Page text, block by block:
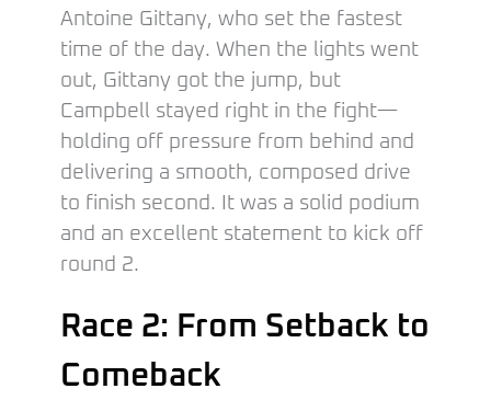
Antoine Gittany, who set the fastest
time of the day. When the lights went
out, Gittany got the jump, but
Campbell stayed right in the fight—
holding off pressure from behind and
delivering a smooth, composed drive
to finish second. It was a solid podium
and an excellent statement to kick off
round 2.
Race 2: From Setback to
Comeback